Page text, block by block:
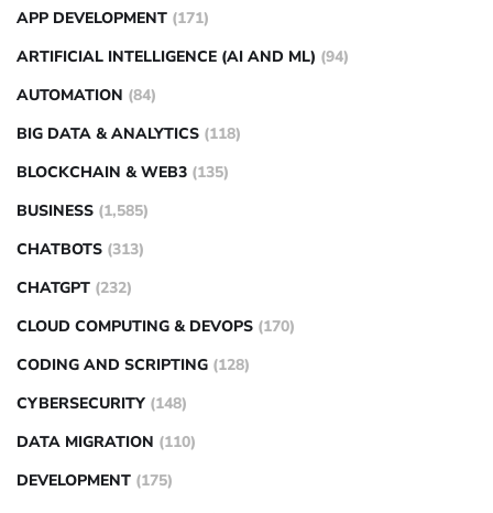
APP DEVELOPMENT (171)
ARTIFICIAL INTELLIGENCE (AI AND ML) (94)
AUTOMATION (84)
BIG DATA & ANALYTICS (118)
BLOCKCHAIN & WEB3 (135)
BUSINESS (1,585)
CHATBOTS (313)
CHATGPT (232)
CLOUD COMPUTING & DEVOPS (170)
CODING AND SCRIPTING (128)
CYBERSECURITY (148)
DATA MIGRATION (110)
DEVELOPMENT (175)